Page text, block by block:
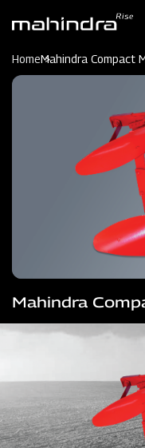
content
HomeMahindra Compact
Mahindra